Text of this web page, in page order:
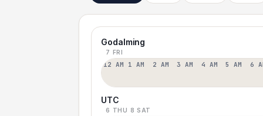
Godalming
7 FRI
12 AM 1 AM 2 AM 3 AM 4 AM 5 AM 6
UTC
6 THU 8 SAT